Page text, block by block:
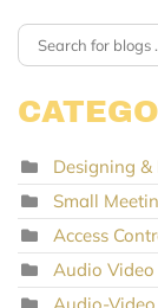
Designing &
Small
Access
Audio
Audio-